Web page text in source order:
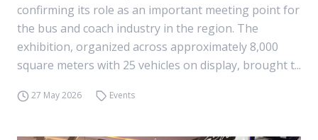
confirming its role as an important meeting point for
the bus and coach industry in the region. The
exhibition, organized across approximately 8,000
square meters with 25 vehicles on display, brought t...
27 May 2026 Events